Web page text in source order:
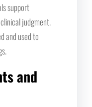
support
judgment.
and used to
and